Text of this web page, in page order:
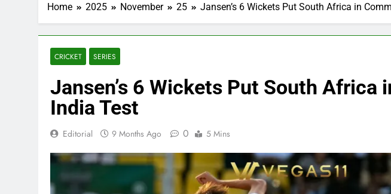
Home 2025 November 25 Jansen’s 6 Wickets Put South Africa in
CRICKET SERIES
Jansen’s 6 Wickets Put South Africa
India Test
Editorial 9 Months Ago 0 5 Mins